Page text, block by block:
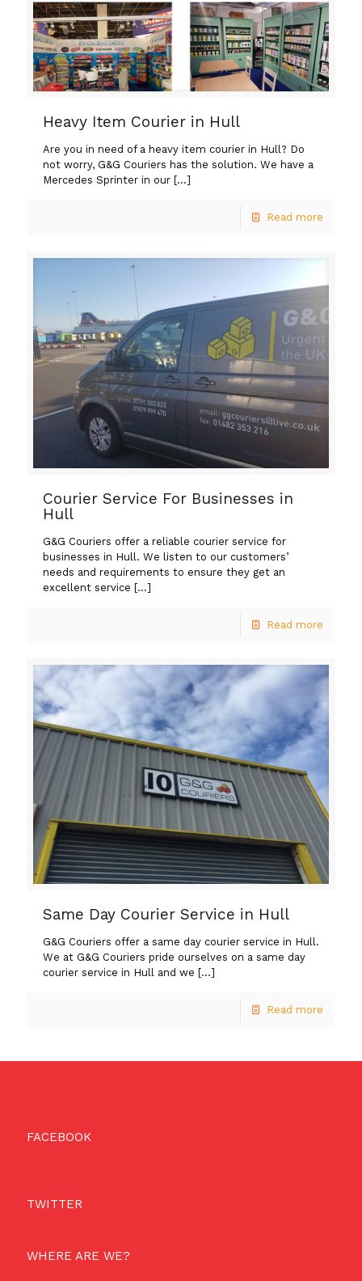
Heavy Item Courier in Hull
Are you in need of a heavy item courier in Hull? Do
not worry, G&G Couriers has the solution. We have a
Mercedes Sprinter in our […]
Read more
Courier Service For Businesses in
Hull
G&G Couriers offer a reliable courier service for
businesses in Hull. We listen to our customers’
needs and requirements to ensure they get an
excellent service […]
Read more
Same Day Courier Service in Hull
G&G Couriers offer a same day courier service in Hull.
We at G&G Couriers pride ourselves on a same day
courier service in Hull and we […]
Read more
FACEBOOK
TWITTER
WHERE ARE WE?